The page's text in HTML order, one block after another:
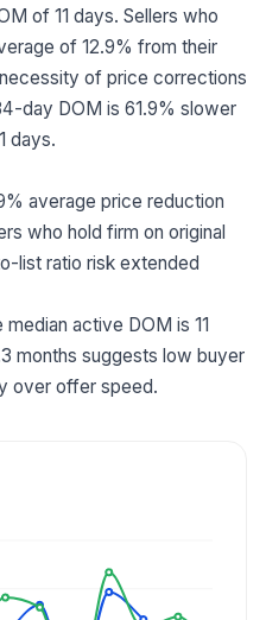
of 11 days. Sellers who
of 12.9% from their
of price corrections
day DOM is 61.9% slower
days.
average price reduction
who hold firm on original
list ratio risk extended
median active DOM is 11
months suggests low buyer
over offer speed.